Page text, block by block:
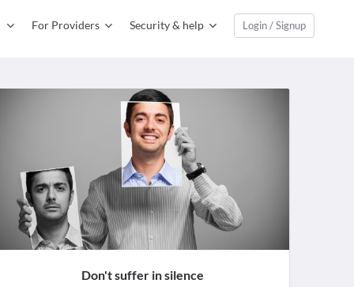
For Providers Security & help Login / Signup
Don't suffer in silence